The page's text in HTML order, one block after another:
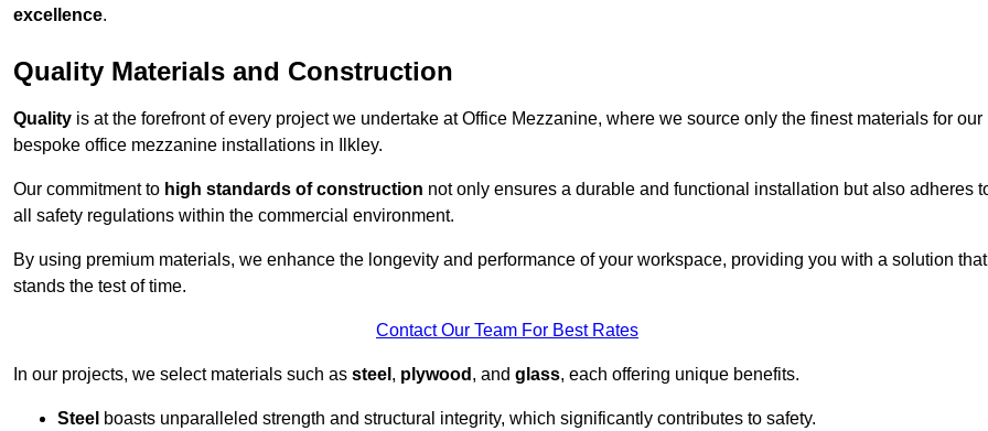
excellence.
Quality Materials and Construction
Quality is at the forefront of every project we undertake at Office Mezzanine, where we source only the finest materials for our
bespoke office mezzanine installations in Ilkley.
Our commitment to high standards of construction not only ensures a durable and functional installation but also adheres
all safety regulations within the commercial environment.
By using premium materials, we enhance the longevity and performance of your workspace, providing you with a solution that
stands the test of time.
Contact Our Team For Best Rates
In our projects, we select materials such as steel , plywood , and glass, each offering unique benefits.
Steel boasts unparalleled strength and structural integrity, which significantly contributes to safety.